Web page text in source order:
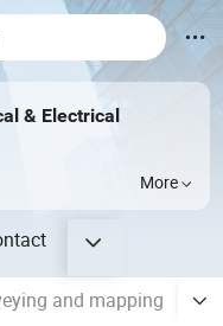
& Electrical
More
and mapping